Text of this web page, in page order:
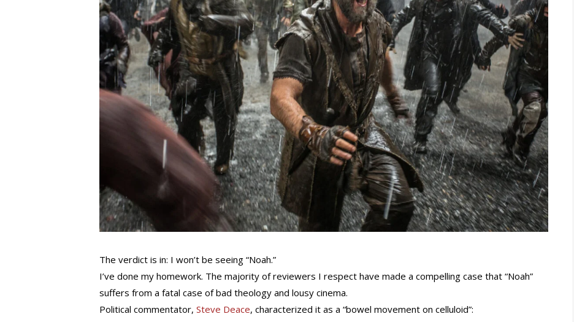
The verdict is in: I won’t be seeing “Noah.”
I’ve done my homework. The majority of reviewers I respect have made a compelling case that “Noah”
suffers from a fatal case of bad theology and lousy cinema.
Political commentator, Steve Deace, characterized it as a “bowel movement on celluloid”: